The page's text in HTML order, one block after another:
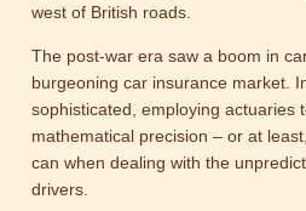
west of British roads.
The post-war era saw a boom in
burgeoning car insurance market.
sophisticated, employing actuaries
mathematical precision – or at
can when dealing with the
drivers.